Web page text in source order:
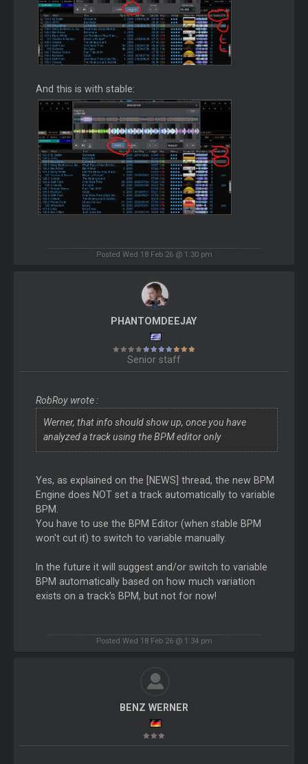
And this is with stable:
Posted Wed 18 Feb 26 @ 1:30 pm
PHANTOMDEEJAY
Senior staff
RobRoy wrote :
Werner, that info should show up, once you have
analyzed a track using the BPM editor only
Yes, as explained on the [NEWS] thread, the new BPM
Engine does NOT set a track automatically to variable
BPM.
You have to use the BPM Editor (when stable BPM
won't cut it) to switch to variable manually.
In the future it will suggest and/or switch to variable
BPM automatically based on how much variation
exists on a track's BPM, but not for now!
Posted Wed 18 Feb 26 @ 1:34 pm
BENZ WERNER